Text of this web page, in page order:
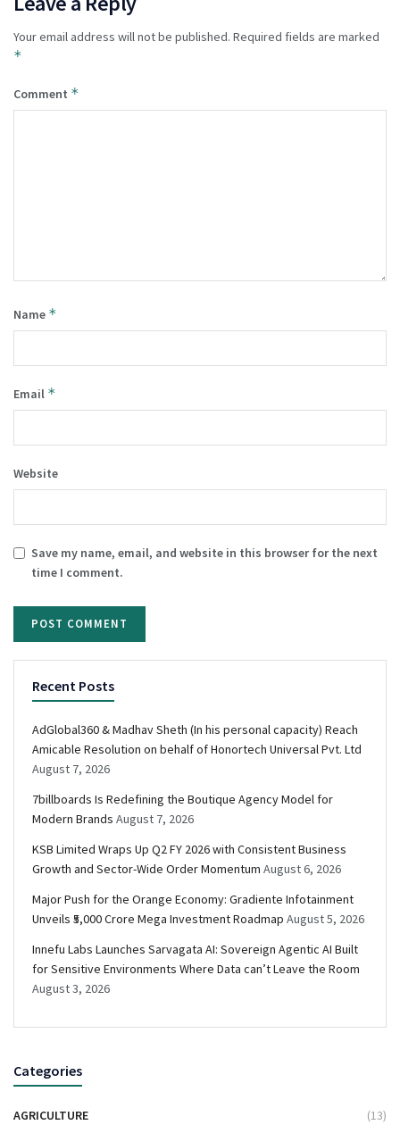
Your email address will not be published. Required fields are marked
*
Comment *
Name *
Email *
Website
Save my name, email, and website in this browser for the next
time I comment.
Recent Posts
AdGlobal360 & Madhav Sheth (In his personal capacity) Reach
Amicable Resolution on behalf of Honortech Universal Pvt. Ltd
August 7, 2026
7billboards Is Redefining the Boutique Agency Model for
Modern Brands August 7, 2026
KSB Limited Wraps Up Q2 FY 2026 with Consistent Business
Growth and Sector-Wide Order Momentum August 6, 2026
Major Push for the Orange Economy: Gradiente Infotainment
Unveils ₹5,000 Crore Mega Investment Roadmap August 5, 2026
Innefu Labs Launches Sarvagata AI: Sovereign Agentic AI Built
for Sensitive Environments Where Data can’t Leave the Room
August 3, 2026
Categories
AGRICULTURE (13)